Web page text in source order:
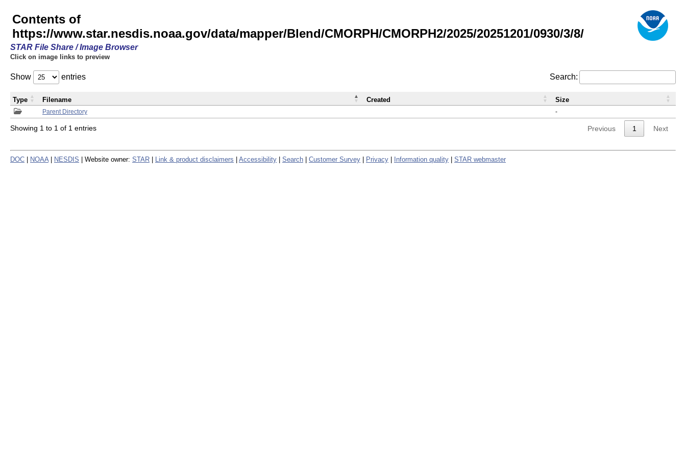
Contents of
https://www.star.nesdis.noaa.gov/data/mapper/Blend/CMORPH/CMORPH2/2025/20251201/0930/3/8/
STAR File Share / Image Browser
Click on image links to preview
Show entries Search:
Parent Directory -
Type Filename Created Size
Showing 1 to 1 of 1 entries Previous 1 Next
DOC NOAA NESDIS | Website owner: STAR Link & product disclaimers Accessibility Search Customer Survey Privacy Information quality STAR webmaster